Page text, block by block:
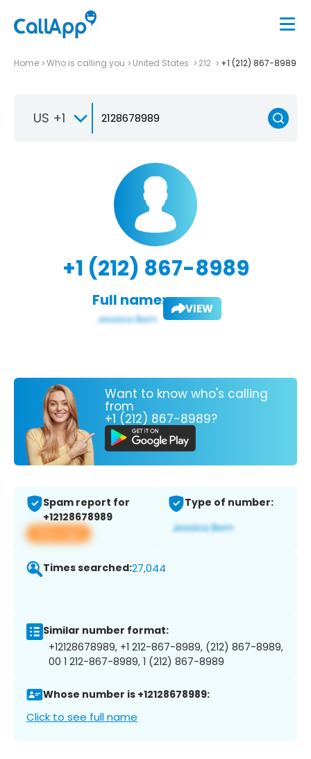
Home Who is calling you United States 212 +1 (212) 867-8989
US +1
+1 (212) 867-8989
Full name: VIEW
Want to know who's calling
from
+1 (212) 867-8989?
Spam report for
+12128678989
View app
Type of number:
Times searched:27,044
Similar number format:
+12128678989, +1 212-867-8989, (212) 867-8989,
00 1 212-867-8989, 1 (212) 867-8989
Whose number is +12128678989:
Click to see full name